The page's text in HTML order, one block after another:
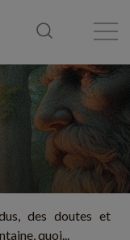
des doutes et
quoi...